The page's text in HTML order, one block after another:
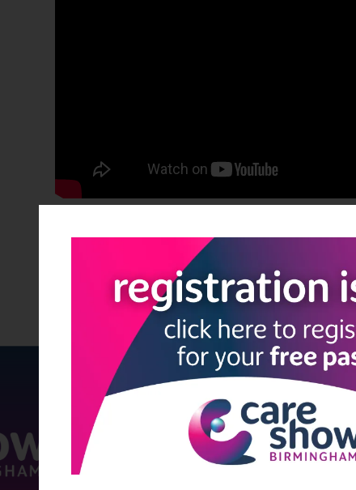
View all Care Show Birmingham 2024 -
QUICK LINKS
Register now
Contact us
SHOW INFO
reserved for